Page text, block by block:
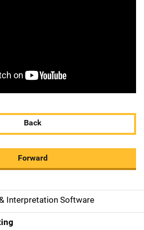
Back
Forward
Interpretation Software